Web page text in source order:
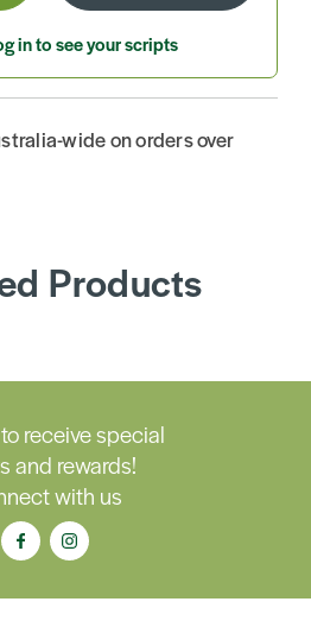
in to see your scripts
wide on orders over
Products
receive special
and rewards!
with us